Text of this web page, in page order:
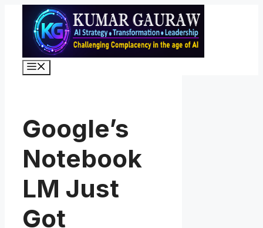
content
Google’s
Notebook
LM Just
Got